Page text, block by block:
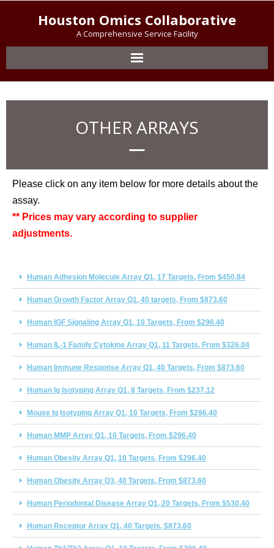
Houston Omics Collaborative
A Comprehensive Service Facility
OTHER ARRAYS
Please click on any item below for more details about the
assay.
** Prices may vary according to supplier
adjustments.
Human Adhesion Molecule Array Q1, 17 Targets, From $450.84
Human Growth Factor Array Q1, 40 targets, From $873.60
Human IGF Signaling Array Q1, 10 Targets, From $296.40
Human IL-1 Family Cytokine Array Q1, 11 Targets, From $326.04
Human Immune Response Array Q1, 40 Targets, From $873.60
Human Ig Isotyping Array Q1, 8 Targets, From $237.12
Mouse Ig Isotyping Array Q1, 10 Targets, From $296.40
Human MMP Array Q1, 10 Targets, From $296.40
Human Obesity Array Q1, 10 Targets, From $296.40
Human Obesity Array Q3, 40 Targets, From $873.60
Human Periodontal Disease Array Q1, 20 Targets, From $530.40
Human Receptor Array Q1, 40 Targets, $873.60